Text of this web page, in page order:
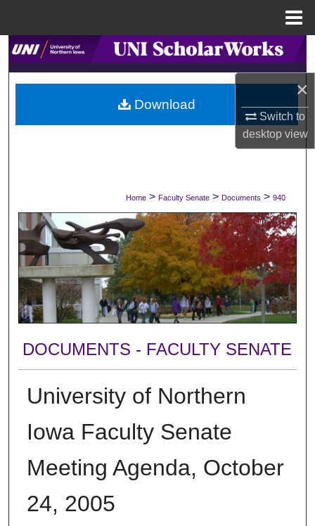
×
Switch to
desktopview
Search
Browse Collections
My Account
Digital Commons Network™
Home > Faculty Senate > Documents > 940
DOCUMENTS - FACULTY SENATE
University of Northern
Iowa Faculty Senate
Meeting Agenda, October
24, 2005
Download